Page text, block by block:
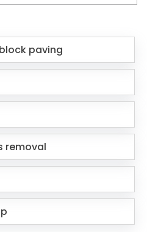
paving
removal